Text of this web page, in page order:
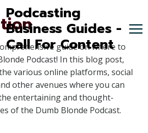
Podcasting
Business Guides -
Call For Content
guide on where to
Podcast! In this blog post,
various online platforms, social
other avenues where you can
entertaining and thought-
of the Dumb Blonde Podcast.